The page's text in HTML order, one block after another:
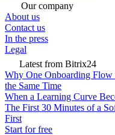
Our company
About us
Contact us
In the press
Legal
Latest from Bitrix24
Why One Onboarding Flow
the Same Time
When a Learning Curve
The First 30 Minutes of a
First
Start for free